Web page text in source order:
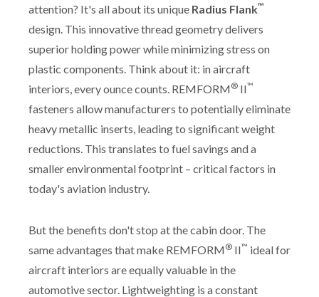
attention? It's all about its unique Radius Flank™
design. This innovative thread geometry delivers
superior holding power while minimizing stress on
plastic components. Think about it: in aircraft
interiors, every ounce counts. REMFORM® II™
fasteners allow manufacturers to potentially eliminate
heavy metallic inserts, leading to significant weight
reductions. This translates to fuel savings and a
smaller environmental footprint – critical factors in
today's aviation industry.
But the benefits don't stop at the cabin door. The
same advantages that make REMFORM® II™ ideal for
aircraft interiors are equally valuable in the
automotive sector. Lightweighting is a constant